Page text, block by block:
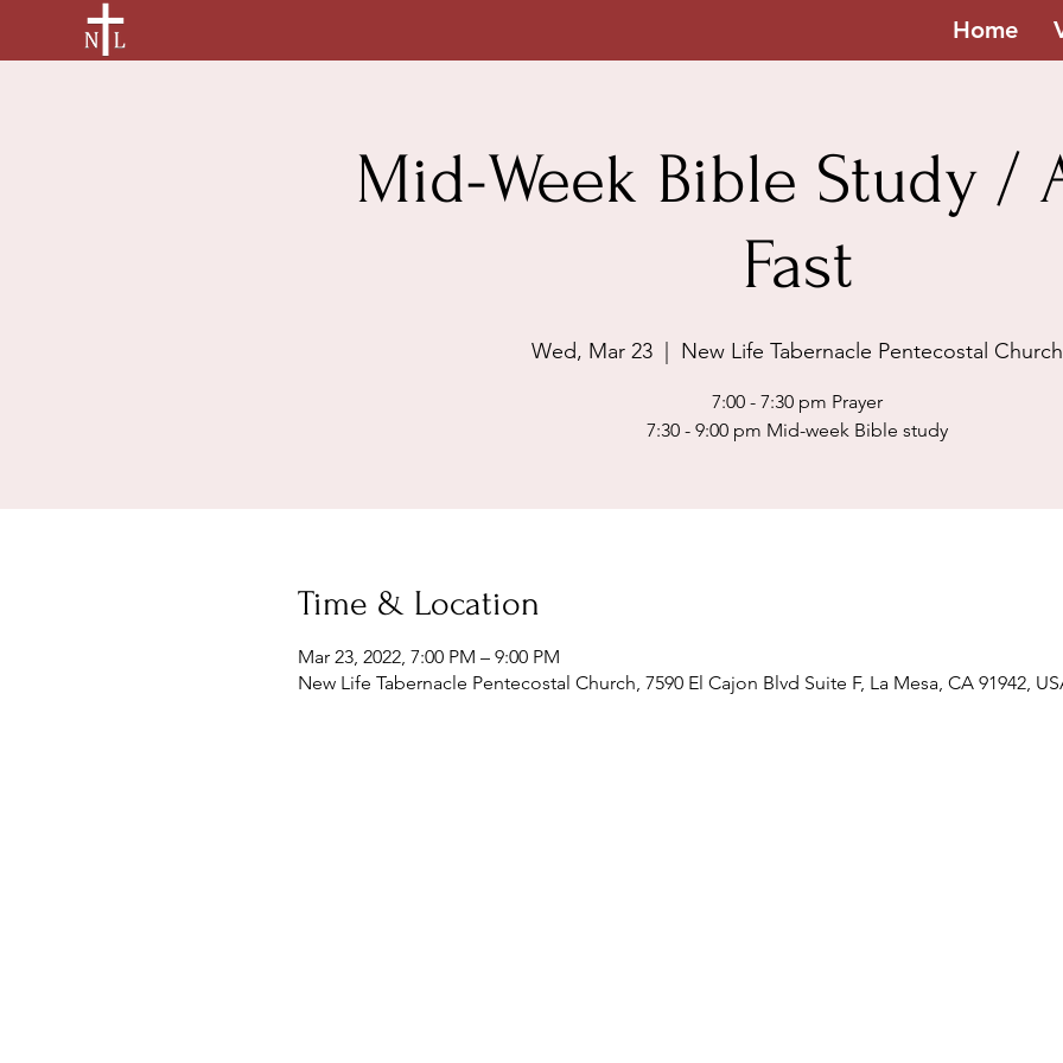
Home
Mid-Week Bible Study /
Fast
Wed, Mar 23 New Life Tabernacle Pentecostal Church
7:00 - 7:30 pm Prayer
7:30 - 9:00 pm Mid-week Bible study
Time & Location
Mar 23, 2022, 7:00 PM – 9:00 PM
New Life Tabernacle Pentecostal Church, 7590 El Cajon Blvd Suite F, La Mesa, CA 91942,